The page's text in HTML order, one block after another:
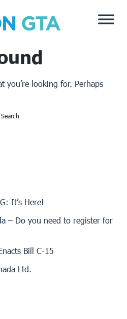
you’re looking for. Perhaps
It’s Here!
– Do you need to register for
Bill C-15
Ltd.